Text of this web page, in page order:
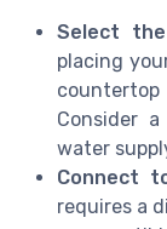
Select
placing
Consider
water
Connect
requires a